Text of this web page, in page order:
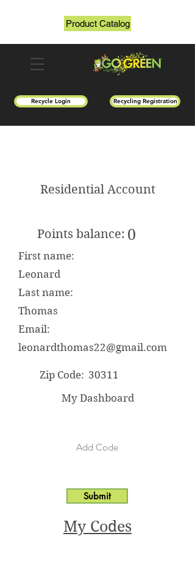
Recycle Login Recycling Registration
Product Catalog
Residential Account
Points balance: 0
First name:
Leonard
Last name:
Thomas
Email:
leonardthomas22@gmail.com
Zip Code: 30311
My Dashboard
Submit
My Codes